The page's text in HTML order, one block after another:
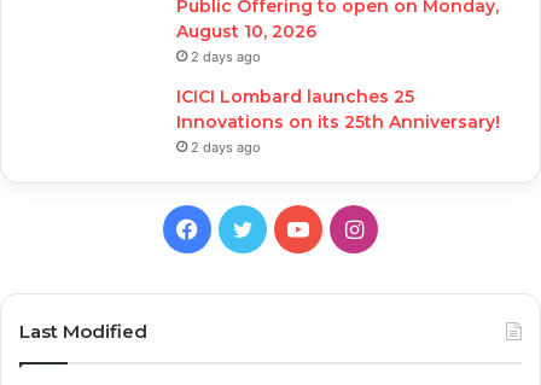
Public Offering to open on Monday,
August 10, 2026
2 days ago
ICICI Lombard launches 25
Innovations on its 25th Anniversary!
2 days ago
Facebook
TwitterYouTubeInstagram
Last Modified